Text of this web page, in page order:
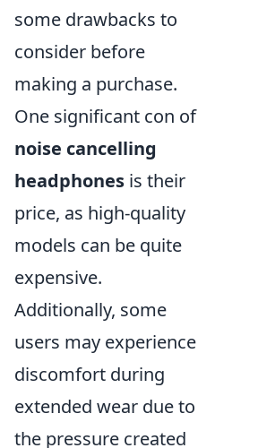
some drawbacks to
consider before
making a purchase.
One significant con of
noise cancelling
headphones is their
price, as high-quality
models can be quite
expensive.
Additionally, some
users may experience
discomfort during
extended wear due to
the pressure created